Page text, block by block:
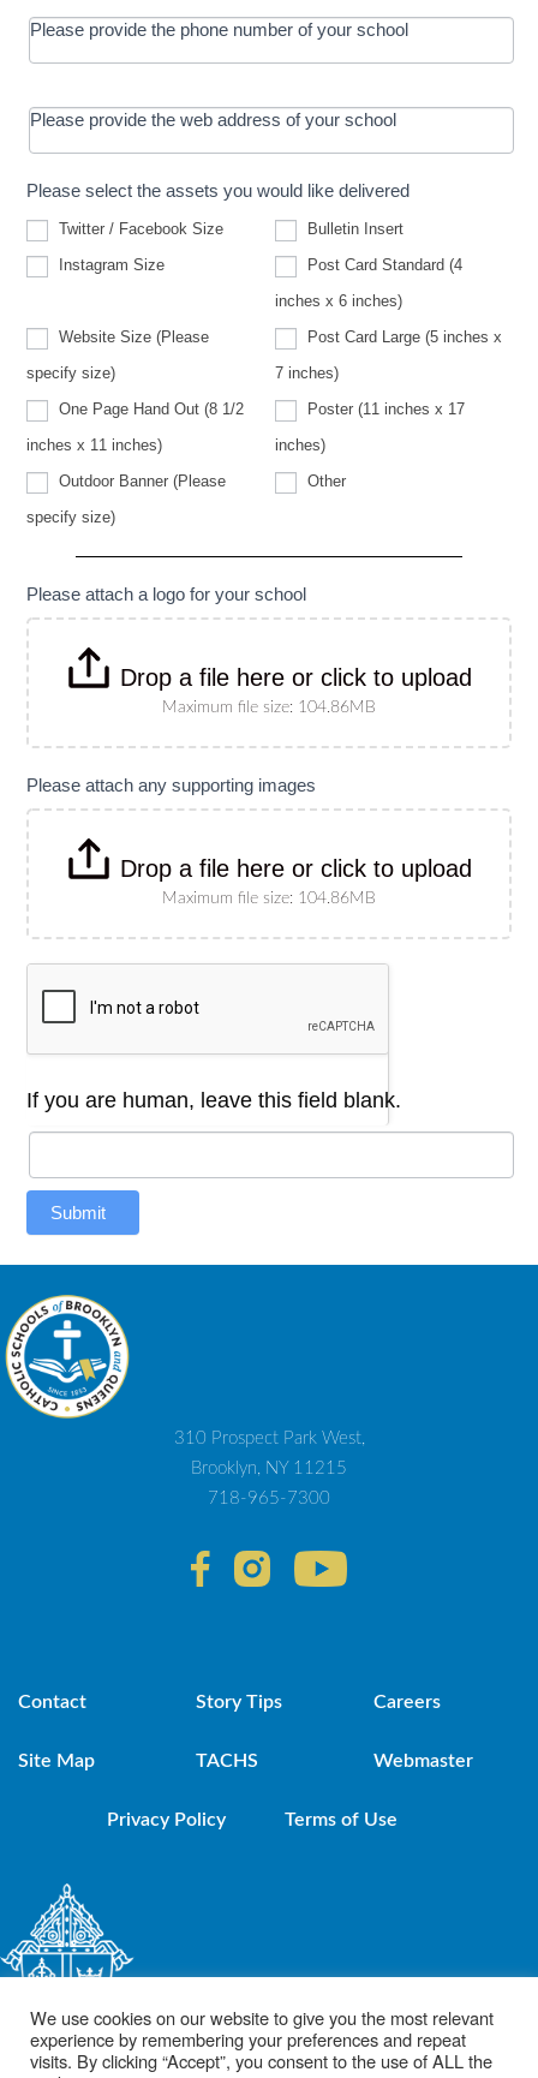
Please provide the phone number of your school
Please provide the web address of your school
Please select the assets you would like delivered
Twitter / Facebook Size
Bulletin Insert
Instagram Size
Post Card Standard (4
inches x 6 inches)
Website Size (Please
specify size)Size
(Please
specify
size)
Post Card Large (5 inches x
7 inches)
One Page Hand Out (8 1/2
inches x 11 inches)
Poster (11 inches x 17
inches)
Outdoor Banner (Please
specify size)Banner
specify
Other
Please attach a logo for your school
Drop a file here or click to upload
Maximum file size: 104.86MB
Please attach any supporting images
Drop a file here or click to upload
Maximum file size: 104.86MB
If you are human, leave this field blank.
Submit
310 Prospect Park West,
Brooklyn, NY 11215
718-965-7300
Contact Story Tips Careers
Site Map TACHS Webmaster
Privacy Policy Terms of Use
We use cookies on our website to give you the most relevant
experience by remembering your preferences and repeat
visits. By clicking “Accept”, you consent to the use of ALL the